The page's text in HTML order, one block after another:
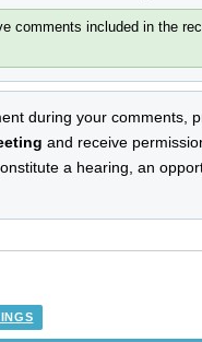
comments included in the
during your comments,
and receive
a hearing, an